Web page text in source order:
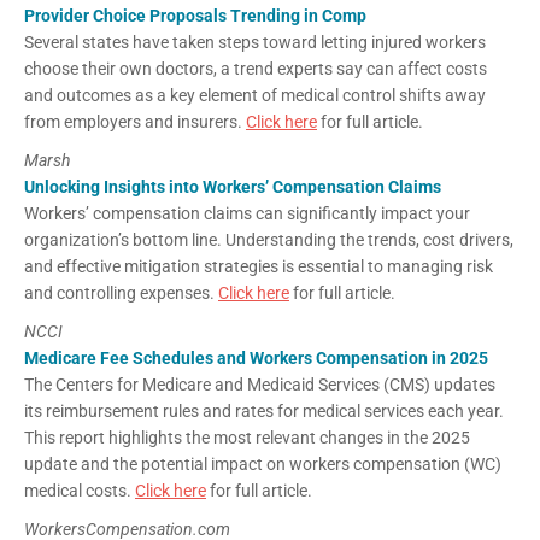
Provider Choice Proposals Trending in Comp
Several states have taken steps toward letting injured workers
choose their own doctors, a trend experts say can affect costs
and outcomes as a key element of medical control shifts away
from employers and insurers. Click herefor full article.
Marsh
Unlocking Insights into Workers’ Compensation Claims
Workers’ compensation claims can significantly impact your
organization’s bottom line. Understanding the trends, cost drivers,
and effective mitigation strategies is essential to managing risk
and controlling expenses. Click herefor full article.
NCCI
Medicare Fee Schedules and Workers Compensation in 2025
The Centers for Medicare and Medicaid Services (CMS) updates
its reimbursement rules and rates for medical services each year.
This report highlights the most relevant changes in the 2025
update and the potential impact on workers compensation (WC)
medical costs. Click herefor full article.
WorkersCompensation.com